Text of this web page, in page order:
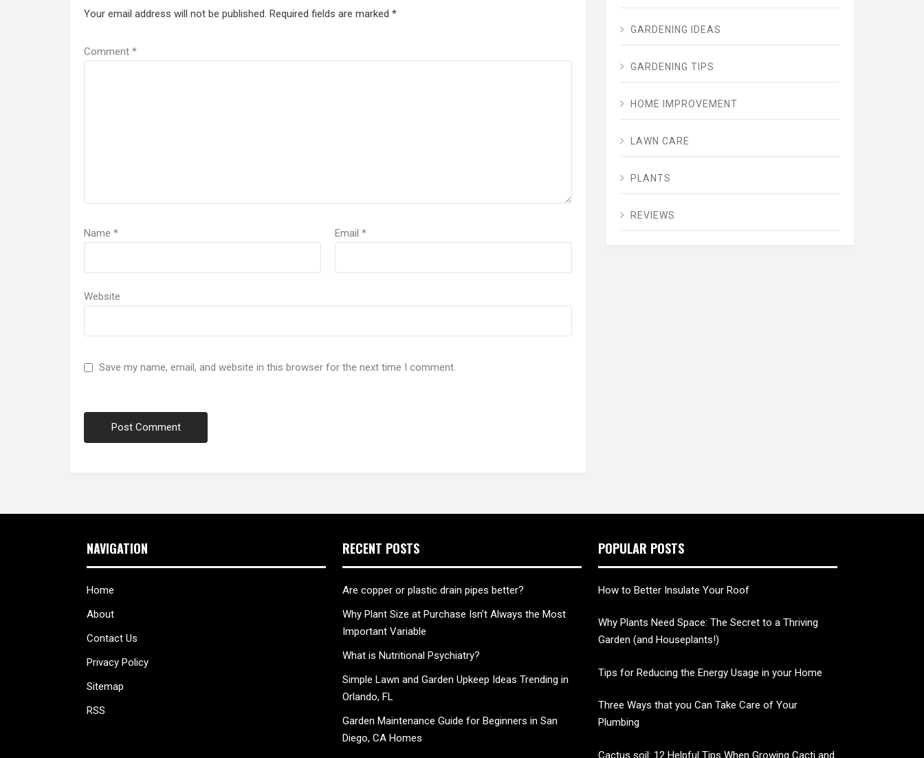
Your email address will not be published. Required fields are marked *
Comment *
Name * Email *
Website
Save my name, email, and website in this browser for the next time I comment.
GARDENING IDEAS
GARDENING TIPS
HOME IMPROVEMENT
LAWN CARE
PLANTS
REVIEWS
NAVIGATION
Home
About
Contact Us
Privacy Policy
Sitemap
RSS
RECENT POSTS
Are copper or plastic drain pipes better?
Why Plant Size at Purchase Isn’t Always the Most
Important Variable
What is Nutritional Psychiatry?
Simple Lawn and Garden Upkeep Ideas Trending in
Orlando, FL
Garden Maintenance Guide for Beginners in San
Diego, CA Homes
POPULAR POSTS
How to Better Insulate Your Roof
Why Plants Need Space: The Secret to a Thriving
Garden (and Houseplants!)
Tips for Reducing the Energy Usage in your Home
Three Ways that you Can Take Care of Your
Plumbing
Cactus soil: 12 Helpful Tips When Growing Cacti and